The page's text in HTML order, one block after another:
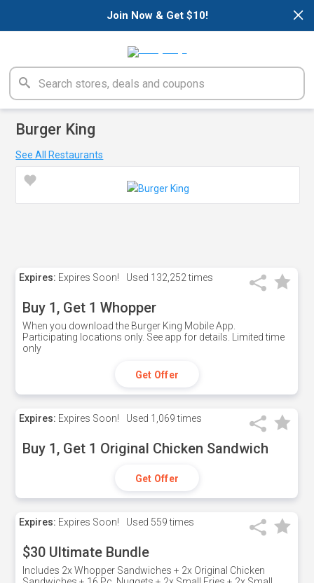
×
Join Now & Get $10!
Burger King
See All Restaurants
Expires: Expires Soon! Used 132,252 times
Buy 1, Get 1 Whopper
When you download the Burger King Mobile App.
Participating locations only. See app for details. Limited time
only
Get Offer
Expires: Expires Soon! Used 1,069 times
Buy 1, Get 1 Original Chicken Sandwich
Get Offer
Expires: Expires Soon! Used 559 times
$30 Ultimate Bundle
Includes 2x Whopper Sandwiches + 2x Original Chicken